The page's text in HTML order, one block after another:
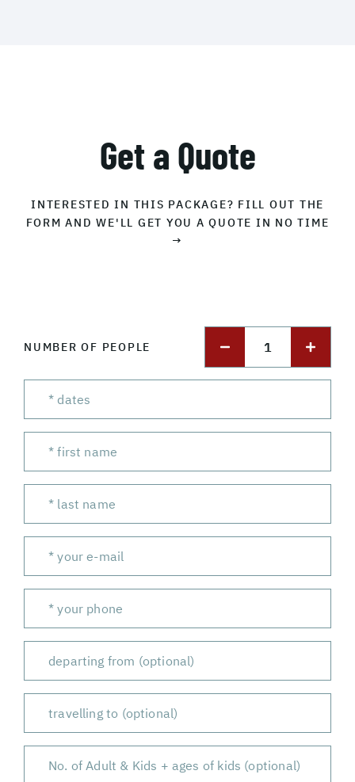
Get a Quote
INTERESTED IN THIS PACKAGE? FILL OUT THE
FORM AND WE'LL GET YOU A QUOTE IN NO TIME
→
NUMBER OF PEOPLE 1